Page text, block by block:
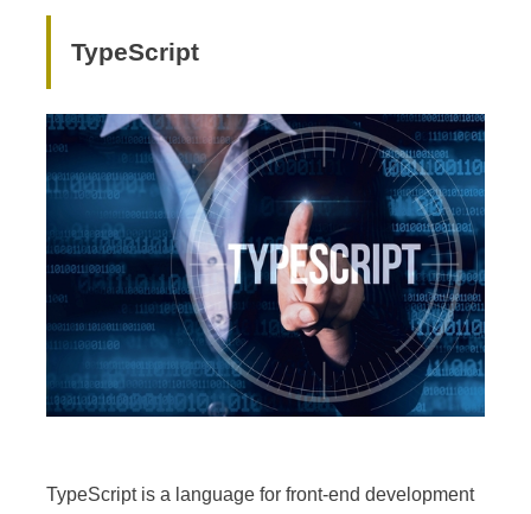
TypeScript
TypeScript is a language for front-end development